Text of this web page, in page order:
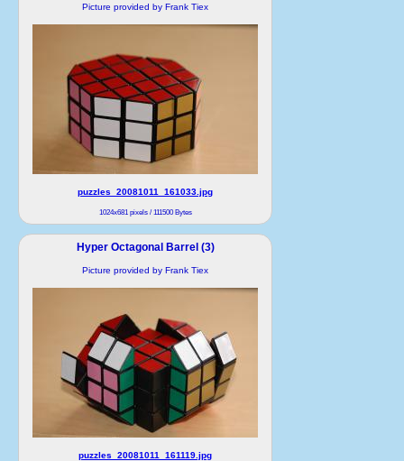
Picture provided by Frank Tiex
puzzles_20081011_161033.jpg
1024x681 pixels / 111500 Bytes
Hyper Octagonal Barrel (3)
Picture provided by Frank Tiex
puzzles_20081011_161119.jpg